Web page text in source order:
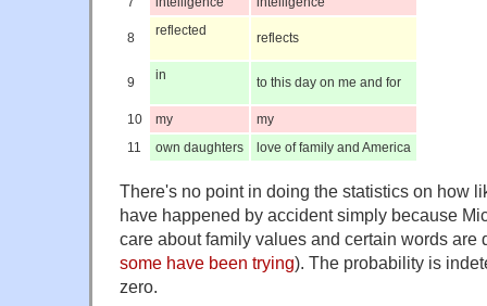
8 reflected reflects
9 in to this day on me and for
10 my
my
11
own daughters love of family and America
There's no point in doing the statistics on how
have happened by accident simply because
care about family values and certain words are
some have been trying). The probability is
zero.